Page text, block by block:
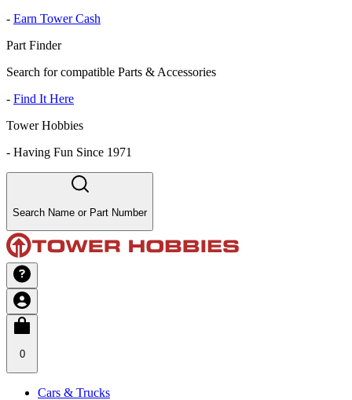
- Earn Tower Cash
Part Finder
Search for compatible Parts & Accessories
- Find It Here
Tower Hobbies
- Having Fun Since 1971
Search Name or Part Number
0
Cars & Trucks